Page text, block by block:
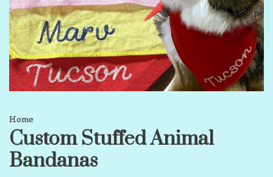
Home
Custom Stuffed Animal
Bandanas